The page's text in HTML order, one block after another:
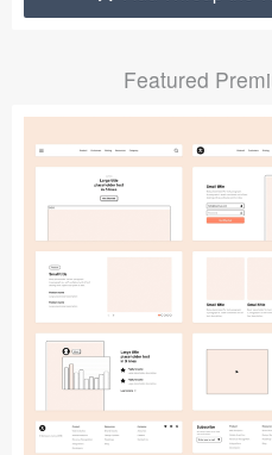
Follow us
Submit your resource
Featured